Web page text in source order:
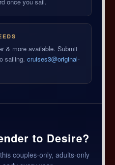
& more available. Submit
sailing.cruises3@original-
to Desire?
couples-only, adults-only